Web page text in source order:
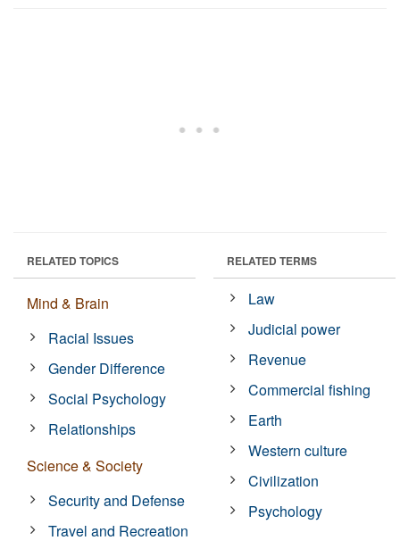
RELATED TOPICS
Mind & Brain
Racial Issues
Gender Difference
Social Psychology
Relationships
Science & Society
Security and Defense
Travel and Recreation
RELATED TERMS
Law
Judicial power
Revenue
Commercial fishing
Earth
Western culture
Civilization
Psychology